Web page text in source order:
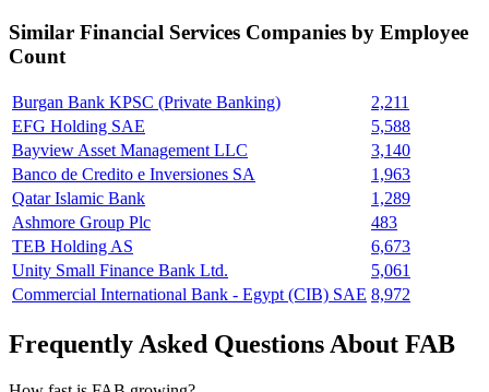
Similar Financial Services Companies by Employee
Count
Burgan Bank KPSC (Private Banking)
2,211
EFG Holding SAE
5,588
Bayview Asset Management LLC
3,140
Banco de Credito e Inversiones SA
1,963
Qatar Islamic Bank
1,289
Ashmore Group Plc
483
TEB Holding AS
6,673
Unity Small Finance Bank Ltd.
5,061
Commercial International Bank - Egypt (CIB) SAE 8,972
Frequently Asked Questions About FAB